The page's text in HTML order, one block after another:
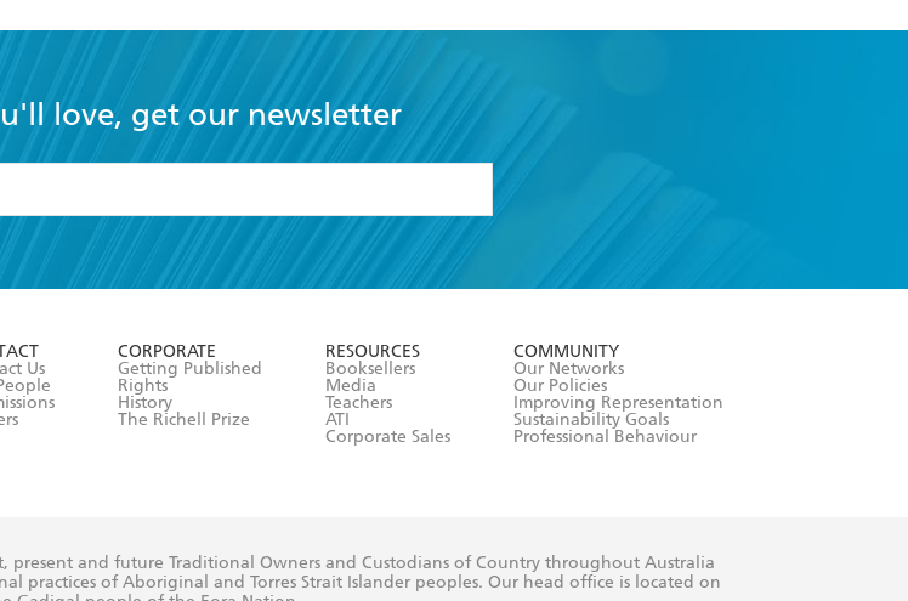
love, get our newsletter
Terms and Conditions
Us
CORPORATE
Getting Published
Rights
History
The Richell Prize
RESOURCES
Booksellers
Media
Teachers
ATI
Corporate Sales
COMMUNITY
Our Networks
Our Policies
Improving Representation
Sustainability Goals
Professional Behaviour
present and future Traditional Owners and Custodians of Country throughout Australia
practices of Aboriginal and Torres Strait Islander peoples. Our head office is located on